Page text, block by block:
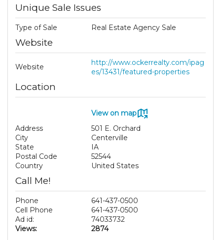
Unique Sale Issues
Type of Sale Real Estate Agency Sale
Website
Website
http://www.ockerrealty.com/ipag
es/13431/featured-properties
Location
View on map
Address
501 E. Orchard
City
Centerville
State
IA
Postal Code
52544
Country
United States
Call Me!
Phone
641-437-0500
Cell Phone
641-437-0500
Ad id:
74033732
Views:
2874